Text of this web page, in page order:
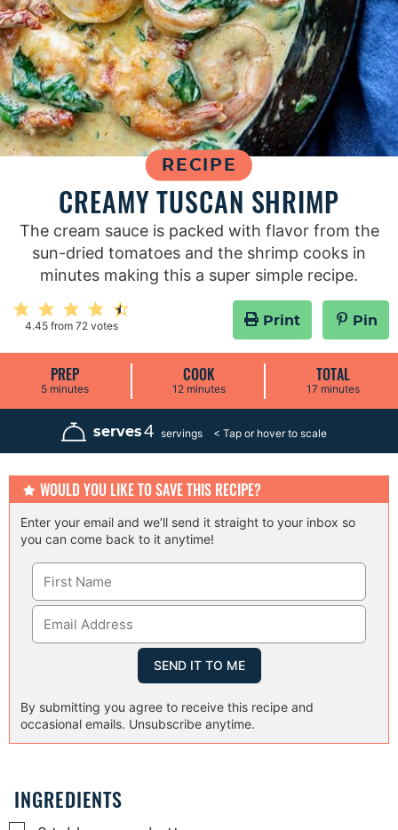
RECIPE
CREAMY TUSCAN SHRIMP
The cream sauce is packed with flavor from the
sun-dried tomatoes and the shrimp cooks in
minutes making this a super simple recipe.
4.45from 72votes Print Pin
PREP
5m
n
e
minutes
COOK
12m
n
t
e
minutes
TOTAL
17m
n
t
e
minutes
serves4 servings
WOULD YOU LIKE TO SAVE THIS RECIPE?
Enter your email and we’ll send it straight to your inbox so
you can come back to it anytime!
By submitting you agree to receive this recipe and
occasional emails. Unsubscribe anytime.
INGREDIENTS